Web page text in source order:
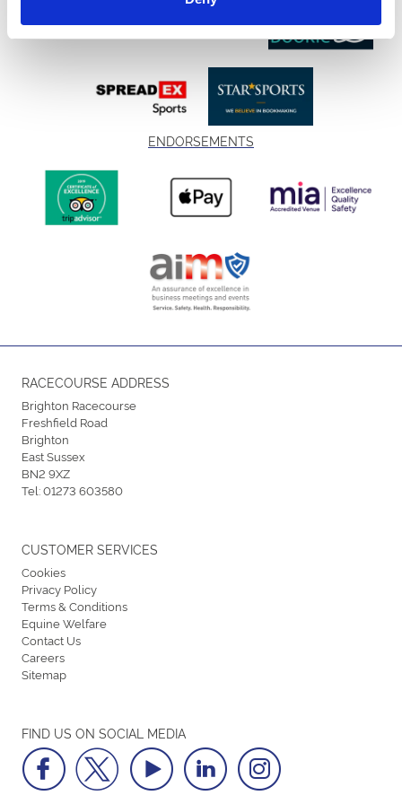
ENDORSEMENTS
RACECOURSE ADDRESS
Brighton Racecourse
Freshfield Road
Brighton
East Sussex
BN2 9XZ
Tel:01273 603580
FIND US ON SOCIAL MEDIA
CUSTOMER SERVICES
Cookies
Privacy Policy
Terms & Conditions
Equine Welfare
Contact Us
Careers
Sitemap